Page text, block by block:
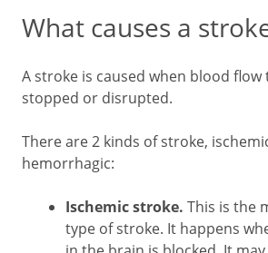
What causes a
A stroke is caused when blood
stopped or disrupted.
There are 2 kinds of stroke,
hemorrhagic:
Ischemic stroke. This is the
type of stroke. It happens